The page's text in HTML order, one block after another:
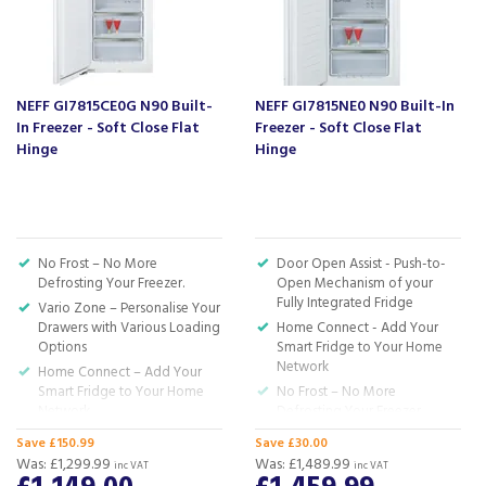
About Beacon Electrical
For all your home appliances and electricals in the
South West and beyond.
We have been a family business for over 40 years
- standing alongside giants ao.com and
currys.com - beating prices, providing expert
Let ourreviewsspeak for themselves.
Based in Devon, we have stores in Plymouth,
Kingsbridge and Totnes all stocking wide ranges
of kitchen appliances and home electricals.
We also ship nationwide using our carefully
selected delivery and installation partners.
office on 01752 787600.
NEFF GI7815CE0G N90 Built-
In Freezer - Soft Close Flat
Hinge
No Frost – No More
Defrosting Your Freezer.
Vario Zone – Personalise Your
Drawers with Various Loading
Options
Home Connect – Add Your
Smart Fridge to Your Home
Soft Close – Enjoy the Silence.
The Door Softly Closes Itself.
Save £150.99
Was: £1,299.99 inc VAT
NEFF GI7815NE0 N90 Built-In
Freezer - Soft Close Flat
Hinge
Door Open Assist - Push-to-
Open Mechanism of your
Fully Integrated Fridge
Home Connect - Add Your
Smart Fridge to Your Home
Network
No Frost – No More
Soft Close – Enjoy the silence.
The Door Softly Closes Itself
when at an angle of 20
Save £30.00
Was: £1,489.99 inc VAT